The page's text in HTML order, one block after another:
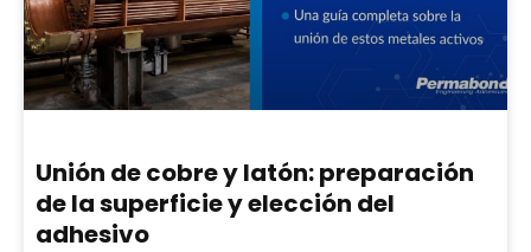
Unión de cobre y latón: preparación
de la superficie y elección del
adhesivo